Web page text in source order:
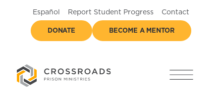
Español Report Student Progress Contact
DONATE BECOME A MENTOR